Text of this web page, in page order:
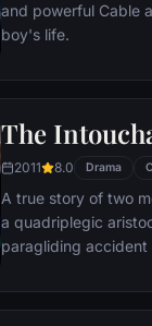
and powerful Cable
boy's life.
The
2011 8.0 Drama
A true story of two
a quadriplegic
paragliding